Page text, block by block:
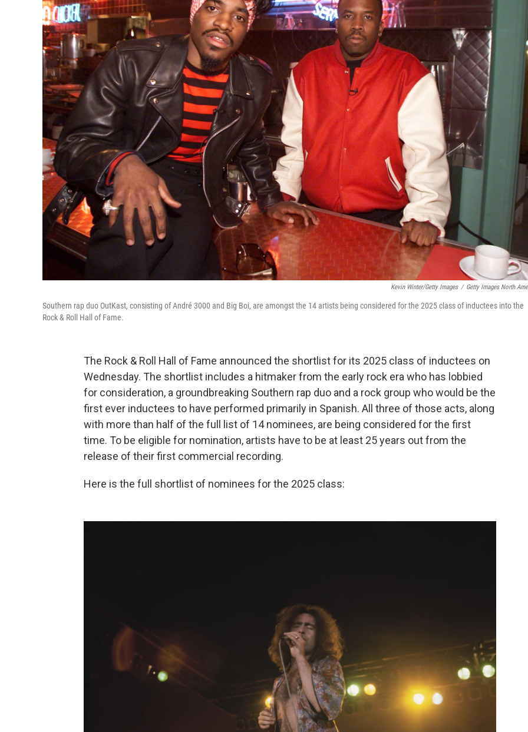
Kevin Winter/Getty Images / Getty Images North
Southern rap duo OutKast, consisting of André 3000 and Big Boi, are amongst the 14 artists being considered for the 2025 class of inductees into the
Rock & Roll Hall of Fame.
The Rock & Roll Hall of Fame announced the shortlist for its 2025 class of inductees on
Wednesday. The shortlist includes a hitmaker from the early rock era who has lobbied
for consideration, a groundbreaking Southern rap duo and a rock group who would be the
first ever inductees to have performed primarily in Spanish. All three of those acts, along
with more than half of the full list of 14 nominees, are being considered for the first
time. To be eligible for nomination, artists have to be at least 25 years out from the
release of their first commercial recording.
Here is the full shortlist of nominees for the 2025 class: